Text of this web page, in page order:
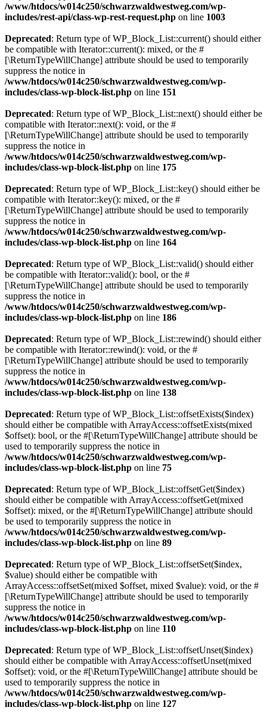
/www/htdocs/w014c250/schwarzwaldwestweg.com/wp-
includes/rest-api/class-wp-rest-request.php on line 1003
Deprecated: Return type of WP_Block_List::current() should either
be compatible with Iterator::current(): mixed, or the #
[\ReturnTypeWillChange] attribute should be used to temporarily
suppress the notice in
/www/htdocs/w014c250/schwarzwaldwestweg.com/wp-
includes/class-wp-block-list.php on line 151
Deprecated: Return type of WP_Block_List::next() should either be
compatible with Iterator::next(): void, or the #
[\ReturnTypeWillChange] attribute should be used to temporarily
suppress the notice in
/www/htdocs/w014c250/schwarzwaldwestweg.com/wp-
includes/class-wp-block-list.php on line 175
Deprecated: Return type of WP_Block_List::key() should either be
compatible with Iterator::key(): mixed, or the #
[\ReturnTypeWillChange] attribute should be used to temporarily
suppress the notice in
/www/htdocs/w014c250/schwarzwaldwestweg.com/wp-
includes/class-wp-block-list.php on line 164
Deprecated: Return type of WP_Block_List::valid() should either
be compatible with Iterator::valid(): bool, or the #
[\ReturnTypeWillChange] attribute should be used to temporarily
suppress the notice in
/www/htdocs/w014c250/schwarzwaldwestweg.com/wp-
includes/class-wp-block-list.php on line 186
Deprecated: Return type of WP_Block_List::rewind() should either
be compatible with Iterator::rewind(): void, or the #
[\ReturnTypeWillChange] attribute should be used to temporarily
suppress the notice in
/www/htdocs/w014c250/schwarzwaldwestweg.com/wp-
includes/class-wp-block-list.php on line 138
Deprecated: Return type of WP_Block_List::offsetExists($index)
should either be compatible with ArrayAccess::offsetExists(mixed
$offset): bool, or the #[\ReturnTypeWillChange] attribute should be
used to temporarily suppress the notice in
/www/htdocs/w014c250/schwarzwaldwestweg.com/wp-
includes/class-wp-block-list.php on line 75
Deprecated: Return type of WP_Block_List::offsetGet($index)
should either be compatible with ArrayAccess::offsetGet(mixed
$offset): mixed, or the #[\ReturnTypeWillChange] attribute should
be used to temporarily suppress the notice in
/www/htdocs/w014c250/schwarzwaldwestweg.com/wp-
includes/class-wp-block-list.php on line 89
Deprecated: Return type of WP_Block_List::offsetSet($index,
$value) should either be compatible with
ArrayAccess::offsetSet(mixed $offset, mixed $value): void, or the #
[\ReturnTypeWillChange] attribute should be used to temporarily
suppress the notice in
/www/htdocs/w014c250/schwarzwaldwestweg.com/wp-
includes/class-wp-block-list.php on line 110
Deprecated: Return type of WP_Block_List::offsetUnset($index)
should either be compatible with ArrayAccess::offsetUnset(mixed
$offset): void, or the #[\ReturnTypeWillChange] attribute should be
used to temporarily suppress the notice in
/www/htdocs/w014c250/schwarzwaldwestweg.com/wp-
includes/class-wp-block-list.php on line 127